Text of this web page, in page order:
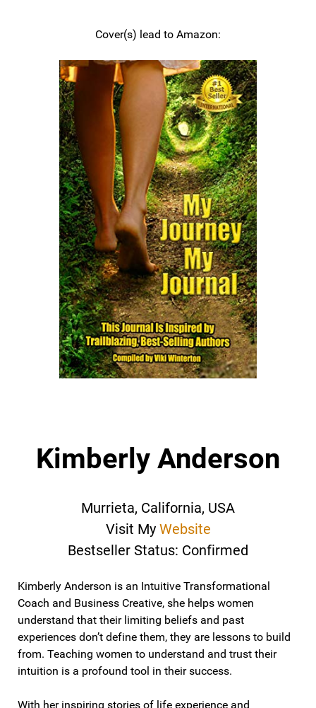
Cover(s) lead to Amazon:
Kimberly Anderson
Murrieta, California, USA
Visit My Website
Bestseller Status: Confirmed
Kimberly Anderson is an Intuitive Transformational
Coach and Business Creative, she helps women
understand that their limiting beliefs and past
experiences don’t define them, they are lessons to build
from. Teaching women to understand and trust their
intuition is a profound tool in their success.
With her inspiring stories of life experience and